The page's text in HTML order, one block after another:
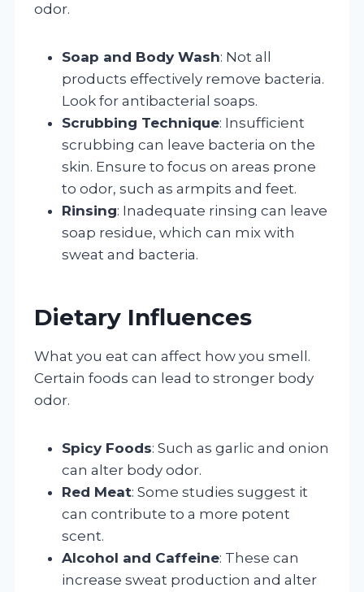
odor.
Soap and Body Wash: Not all
products effectively remove bacteria.
Look for antibacterial soaps.
Scrubbing Technique: Insufficient
scrubbing can leave bacteria on the
skin. Ensure to focus on areas prone
to odor, such as armpits and feet.
Rinsing: Inadequate rinsing can leave
soap residue, which can mix with
sweat and bacteria.
Dietary Influences
What you eat can affect how you smell.
Certain foods can lead to stronger body
odor.
Spicy Foods: Such as garlic and onion
can alter body odor.
Red Meat: Some studies suggest it
can contribute to a more potent
scent.
Alcohol and Caffeine: These can
increase sweat production and alter